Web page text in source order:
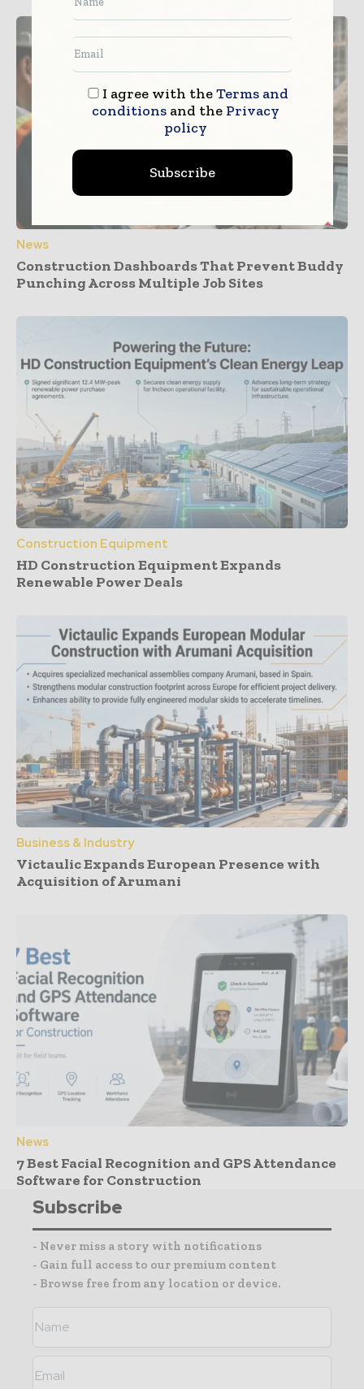
News
Construction Dashboards That Prevent Buddy
Punching Across Multiple Job Sites
Construction Equipment
HD Construction Equipment Expands
Renewable Power Deals
Business & Industry
Victaulic Expands European Presence with
Acquisition of Arumani
News
7 Best Facial Recognition and GPS Attendance
Software for Construction
Subscribe
- Never miss a story with notifications
- Gain full access to our premium content
- Browse free from any location or device.
I agree with theTerms and
conditionsand the Privacy
policy
Subscribe